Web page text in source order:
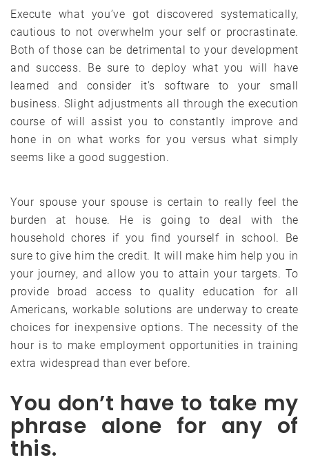
Execute what you’ve got discovered systematically,
cautious to not overwhelm your self or procrastinate.
Both of those can be detrimental to your development
and success. Be sure to deploy what you will have
learned and consider it’s software to your small
business. Slight adjustments all through the execution
course of will assist you to constantly improve and
hone in on what works for you versus what simply
seems like a good suggestion.
Your spouse your spouse is certain to really feel the
burden at house. He is going to deal with the
household chores if you find yourself in school. Be
sure to give him the credit. It will make him help you in
your journey, and allow you to attain your targets. To
provide broad access to quality education for all
Americans, workable solutions are underway to create
choices for inexpensive options. The necessity of the
hour is to make employment opportunities in training
extra widespread than ever before.
You don’t have to take my
phrase alone for any of
this.